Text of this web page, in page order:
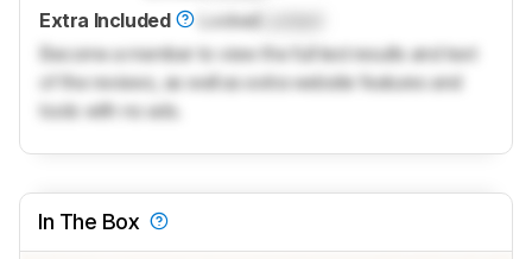
Extra Included
Locked
Become a member to view the full test results and text
of the reviews, as well as extra website features and
tools with no ads.
In The Box